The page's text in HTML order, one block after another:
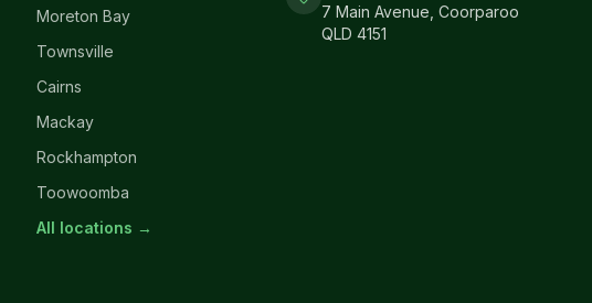
Moreton Bay
Townsville
Cairns
Mackay
Rockhampton
Toowoomba
All locations →
7 Main Avenue, Coorparoo
QLD 4151